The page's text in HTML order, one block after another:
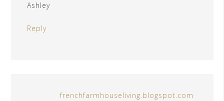
Ashley
Reply
frenchfarmhouseliving.blogspot.com